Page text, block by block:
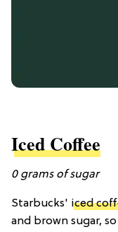
Iced Coffee
0 grams ofsugar
Starbucks' iced
and brown sugar,